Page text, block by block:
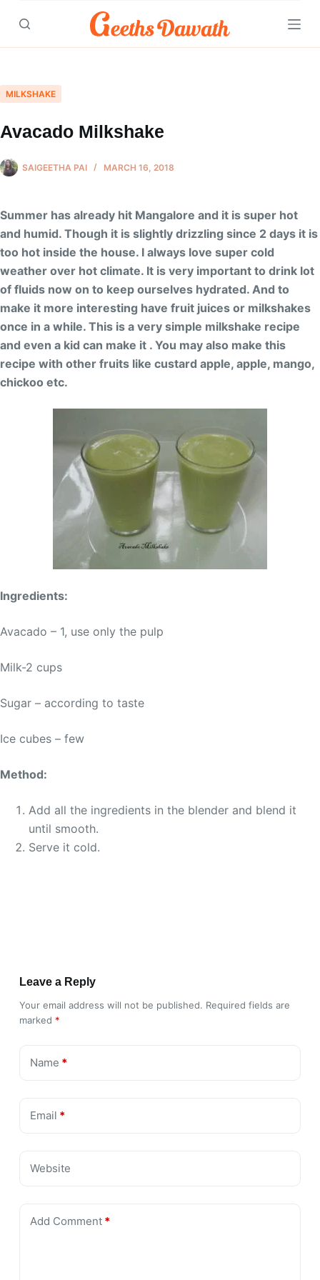
Skip
MILKSHAKE
Avacado Milkshake
SAIGEETHA PAI MARCH 16, 2018
Summer has already hit Mangalore and it is super hot
and humid. Though it is slightly drizzling since 2 days it is
too hot inside the house. I always love super cold
weather over hot climate. It is very important to drink lot
of fluids now on to keep ourselves hydrated. And to
make it more interesting have fruit juices or milkshakes
once in a while. This is a very simple milkshake recipe
and even a kid can make it . You may also make this
recipe with other fruits like custard apple, apple, mango,
chickoo etc.
Ingredients:
Avacado – 1, use only the pulp
Milk-2 cups
Sugar – according to taste
Ice cubes – few
Method:
Add all the ingredients in the blender and blend it
until smooth.
Serve it cold.
Leave a Reply
Your email address will not be published. Required fields are
marked *
Name *
Email *
Website
Add Comment*